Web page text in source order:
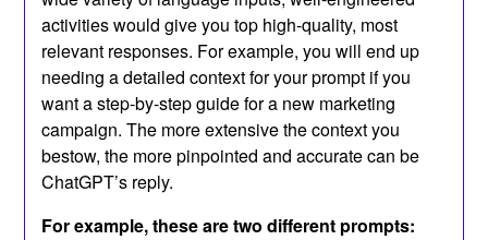
activities would give you top high-quality, most
relevant responses. For example, you will end up
needing a detailed context for your prompt if you
want a step-by-step guide for a new marketing
campaign. The more extensive the context you
bestow, the more pinpointed and accurate can be
ChatGPT’s reply.
For example, these are two different prompts: